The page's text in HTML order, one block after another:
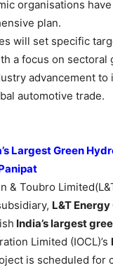
organisations
plan.
will set specific
a focus on sectoral
advancement to
automotive trade.
Largest Green
& Toubro
L&T
India’s largest
Limited (IOCL)’s
is scheduled for